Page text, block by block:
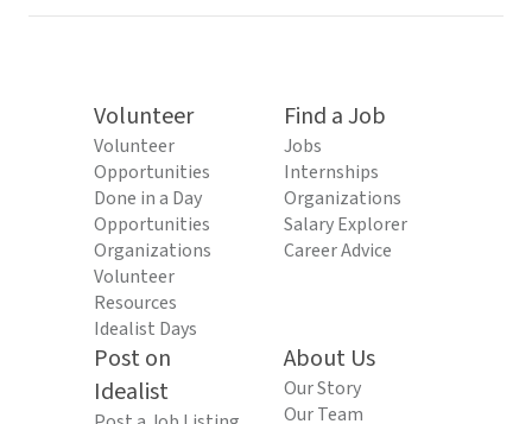
Volunteer
Volunteer
Opportunities
Done in a Day
Opportunities
Organizations
Volunteer
Resources
Idealist Days
Find a Job
Jobs
Internships
Organizations
Salary Explorer
Career Advice
Post on
Idealist
About Us
Our Story
Our Team